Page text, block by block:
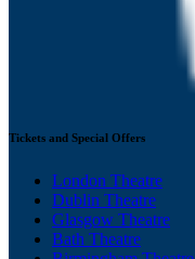
Tickets and Special Offers
London Theatre
Dublin Theatre
Glasgow Theatre
Bath Theatre